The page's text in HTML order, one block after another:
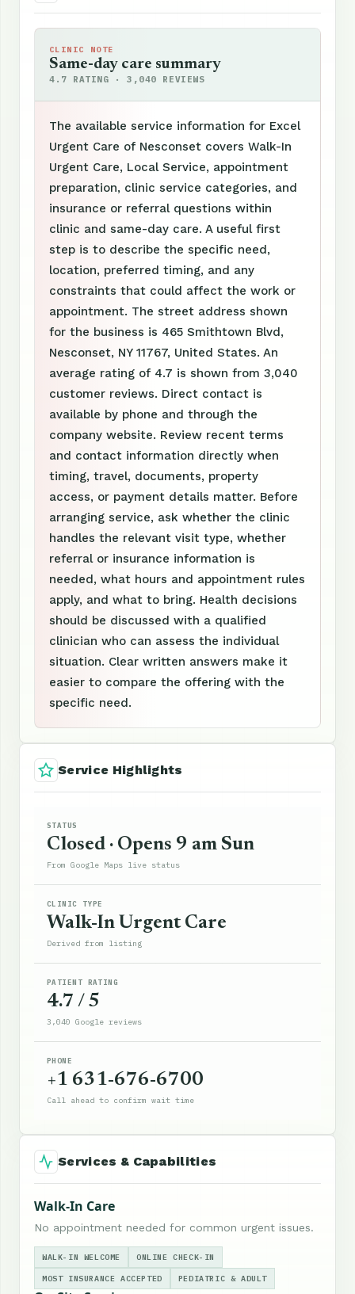
CLINIC NOTE
Same-day care summary
4.7 RATING · 3,040 REVIEWS
The available service information for Excel
Urgent Care of Nesconset covers Walk-In
Urgent Care, Local Service, appointment
preparation, clinic service categories, and
insurance or referral questions within
clinic and same-day care. A useful first
step is to describe the specific need,
location, preferred timing, and any
constraints that could affect the work or
appointment. The street address shown
for the business is 465 Smithtown Blvd,
Nesconset, NY 11767, United States. An
average rating of 4.7 is shown from 3,040
customer reviews. Direct contact is
available by phone and through the
company website. Review recent terms
and contact information directly when
timing, travel, documents, property
access, or payment details matter. Before
arranging service, ask whether the clinic
handles the relevant visit type, whether
referral or insurance information is
needed, what hours and appointment rules
apply, and what to bring. Health decisions
should be discussed with a qualified
clinician who can assess the individual
situation. Clear written answers make it
easier to compare the offering with the
specific need.
Service Highlights
STATUS
Closed · Opens 9 am Sun
From Google Maps live status
CLINIC TYPE
Walk-In Urgent Care
Derived from listing
PATIENT RATING
4.7 / 5
3,040 Google reviews
PHONE
+1 631-676-6700
Call ahead to confirm wait time
Services & Capabilities
Walk-In Care
No appointment needed for common urgent issues.
WALK-IN WELCOME ONLINE CHECK-IN
MOST INSURANCE ACCEPTED PEDIATRIC & ADULT